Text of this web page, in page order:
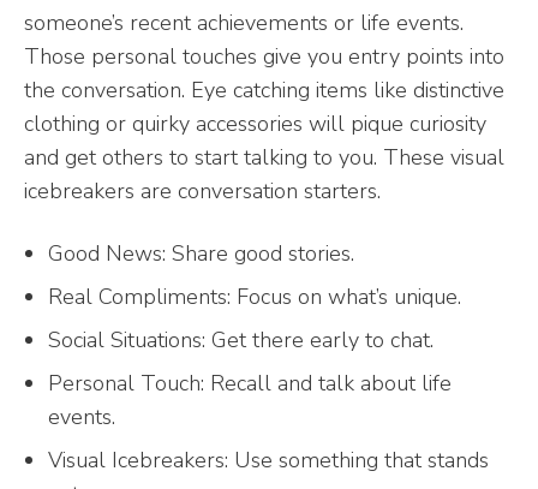
someone’s recent achievements or life events.
Those personal touches give you entry points into
the conversation. Eye catching items like distinctive
clothing or quirky accessories will pique curiosity
and get others to start talking to you. These visual
icebreakers are conversation starters.
Good News: Share good stories.
Real Compliments: Focus on what’s unique.
Social Situations: Get there early to chat.
Personal Touch: Recall and talk about life
events.
Visual Icebreakers: Use something that stands